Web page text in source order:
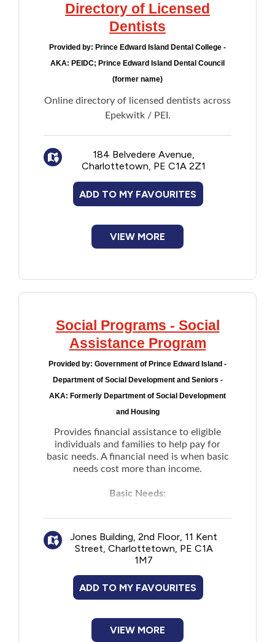
Directory of Licensed
Dentists
Provided by: Prince Edward Island Dental College -
AKA: PEIDC; Prince Edward Island Dental Council
(former name)
Online directory of licensed dentists across
Epekwitk / PEI.
184 Belvedere Avenue,
Charlottetown, PE C1A 2Z1
ADD TO MY FAVOURITES
VIEW MORE
Social Programs - Social
Assistance Program
Provided by: Government of Prince Edward Island -
Department of Social Development and Seniors -
AKA: Formerly Department of Social Development
and Housing
Provides financial assistance to eligible
individuals and families to help pay for
basic needs. A financial need is when basic
needs cost more than income.
Basic Needs:
Clothing
Household items
Personal items
Telephone or internet costs
Utilities (power, heat, fuel, and water)
needs of people experiencing family
Jones Building, 2nd Floor, 11 Kent
Street, Charlottetown, PE C1A
1M7
ADD TO MY FAVOURITES
VIEW MORE